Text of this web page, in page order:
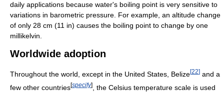
daily applications because water's boiling point is very sensitive to
variations in barometric pressure. For example, an altitude change
of only 28 cm (11 in) causes the boiling point to change by one
millikelvin.
Worldwide adoption
Throughout the world, except in the United States, Belize[22] and a
few other countries[specify]
, the Celsius temperature scale is used